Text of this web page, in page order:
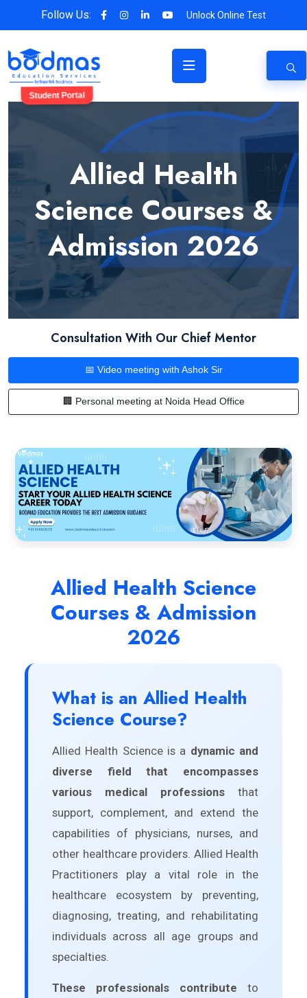
Follow Us: Unlock Online Test
Student Portal
Allied Health
Science Courses &
Admission 2026
Consultation With Our Chief Mentor
📅 Video meeting with Ashok Sir
🏢 Personal meeting at Noida Head Office
Allied Health Science
Courses & Admission
2026
What is an Allied Health
Science Course?
Allied Health Science is a dynamic and
diverse field that encompasses
various medical professions that
support, complement, and extend the
capabilities of physicians, nurses, and
other healthcare providers. Allied Health
Practitioners play a vital role in the
healthcare ecosystem by preventing,
diagnosing, treating, and rehabilitating
individuals across all age groups and
specialties.
These professionals contribute to